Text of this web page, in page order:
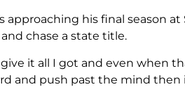
approaching his final season
chase a state title.
it all I got and even when
and push past the mind then